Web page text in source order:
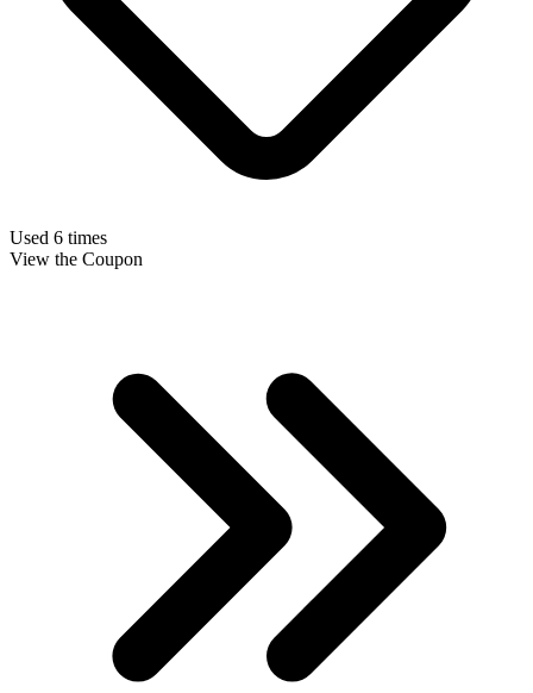
Used 6 times
View the Coupon